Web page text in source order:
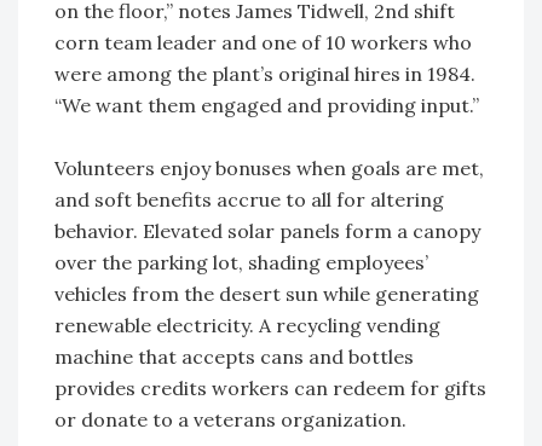
on the floor,” notes James Tidwell, 2nd shift
corn team leader and one of 10 workers who
were among the plant’s original hires in 1984.
“We want them engaged and providing input.”
Volunteers enjoy bonuses when goals are met,
and soft benefits accrue to all for altering
behavior. Elevated solar panels form a canopy
over the parking lot, shading employees’
vehicles from the desert sun while generating
renewable electricity. A recycling vending
machine that accepts cans and bottles
provides credits workers can redeem for gifts
or donate to a veterans organization.